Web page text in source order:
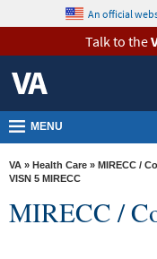
VA
Health
Benefits
Burials &
Memorials
About
VA
content
An official
Talk to the
MENU
VA » Health Care » MIRECC /
VISN 5 MIRECC
MIRECC /